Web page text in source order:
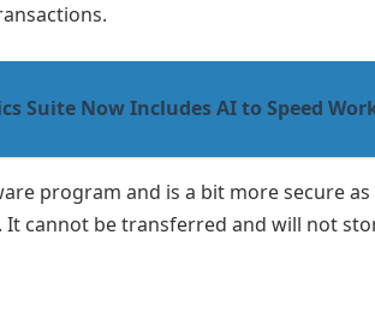
Suite Now Includes AI to Speed
program and is a bit more secure
cannot be transferred and will not